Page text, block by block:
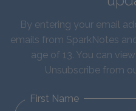
By entering your email
emails from SparkNotes
age of 13. You can
Unsubscribe from
First Name